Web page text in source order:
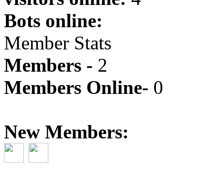
Bots online:
Member Stats
Members - 2
Members Online- 0
New Members: